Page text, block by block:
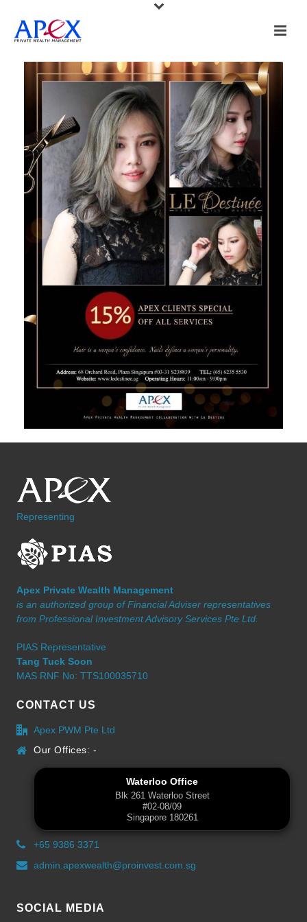
Representing
Apex Private Wealth Management
is an authorized group of Financial Adviser representatives
from Professional Investment Advisory Services Pte Ltd.
PIAS Representative
Tang Tuck Soon
MAS RNF No: TTS100035710
CONTACT US
Apex PWM Pte Ltd
Our Offices: -
Waterloo Office
Blk 261 Waterloo Street
#02-08/09
Singapore 180261
+65 9386 3371
admin.apexwealth@proinvest.com.sg
SOCIAL MEDIA